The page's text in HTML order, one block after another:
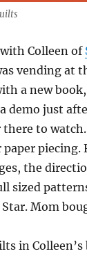
Colleen of
vending at
a new
demo just
there to
piecing.
the
sized
Mom
in